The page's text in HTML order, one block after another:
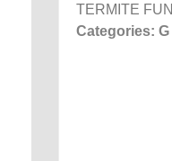
TERMITE
Categories: G